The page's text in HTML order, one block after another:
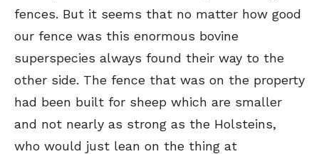
fences. But it seems that no matter how good
our fence was this enormous bovine
superspecies always found their way to the
other side. The fence that was on the property
had been built for sheep which are smaller
and not nearly as strong as the Holsteins,
who would just lean on the thing at